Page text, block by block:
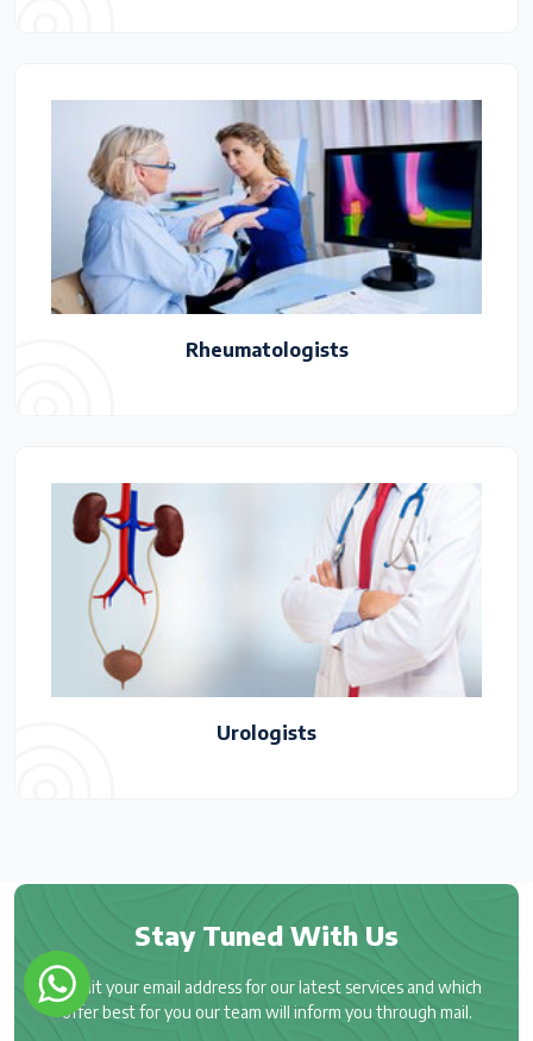
Rheumatologists
Urologists
Stay Tuned With Us
Submit your email address for our latest services and which
offer best for you our team will inform you through mail.